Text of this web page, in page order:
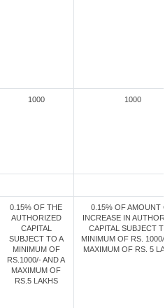
1000 1000
0.15% OF THE
AUTHORIZED
CAPITAL
SUBJECT TO A
MINIMUM OF
RS.1000/- AND A
MAXIMUM OF
RS.5 LAKHS
0.15% OF AMOUNT
INCREASE IN
CAPITAL SUBJECT
MINIMUM OF RS.
MAXIMUM OF RS. 5